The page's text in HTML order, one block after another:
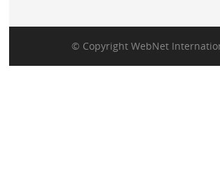
© Copyright WebNet